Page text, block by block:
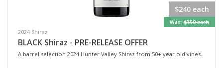
$240 each
Was: $350 each
2024 Shiraz
BLACK Shiraz - PRE-RELEASE OFFER
A barrel selection 2024 Hunter Valley Shiraz from 50+ year old vines.